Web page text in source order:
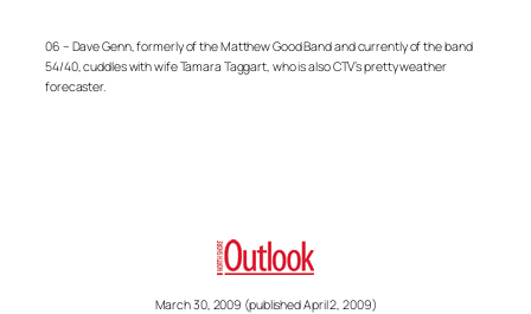
06 – Dave Genn, formerly of the Matthew Good Band and currently of the band
54/40, cuddles with wife Tamara Taggart, who is also CTV’s pretty weather
forecaster.
March 30, 2009 (published April 2, 2009)